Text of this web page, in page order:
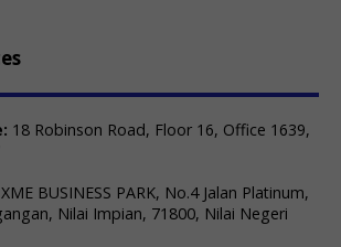
18 Robinson Road, Floor 16, Office 1639,
XME BUSINESS PARK, No.4 Jalan Platinum,
Nilai Impian, 71800, Nilai Negeri